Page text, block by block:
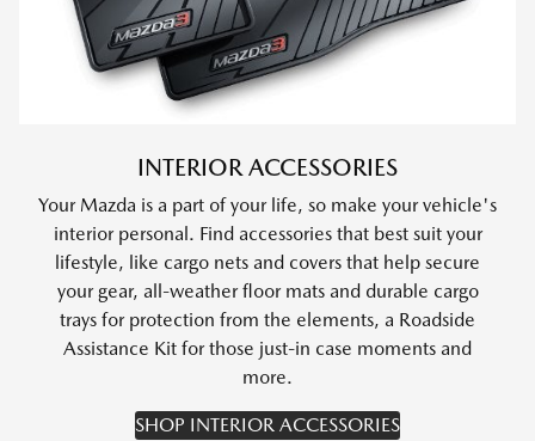
INTERIOR ACCESSORIES
Your Mazda is a part of your life, so make your vehicle's
interior personal. Find accessories that best suit your
lifestyle, like cargo nets and covers that help secure
your gear, all-weather floor mats and durable cargo
trays for protection from the elements, a Roadside
Assistance Kit for those just-in case moments and
more.
SHOP INTERIOR ACCESSORIES